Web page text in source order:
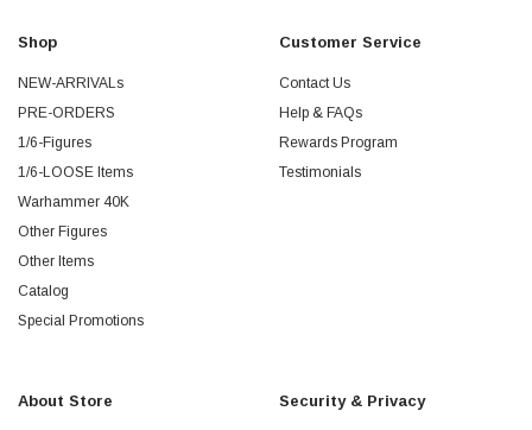
Shop
NEW-ARRIVALs
PRE-ORDERS
1/6-Figures
1/6-LOOSE Items
Warhammer 40K
Other Figures
Other Items
Catalog
Special Promotions
Customer Service
Contact Us
Help & FAQs
Rewards Program
Testimonials
About Store Security & Privacy